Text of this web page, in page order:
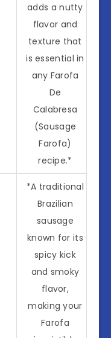
adds a nutty
flavor and
texture that
is essential in
any Farofa
De
Calabresa
(Sausage
Farofa)
recipe.*
*A traditional
Brazilian
sausage
known for its
spicy kick
and smoky
flavor,
making your
Farofa